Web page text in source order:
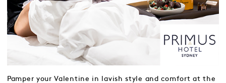
Pamper your Valentine in lavish style and comfort at the